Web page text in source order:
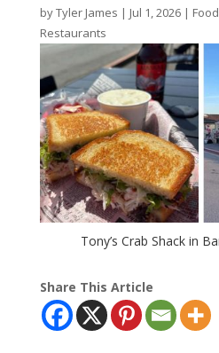
byTyler James | Jul 1, 2026|
Restaurants
Tony’s Crab Shack in
Share This Article